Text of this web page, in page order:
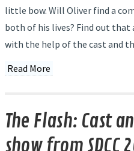
little bow. Will Oliver find a
both of his lives? Find out that
with the help of the cast and
Read More
The Flash: Cast
show from SDCC